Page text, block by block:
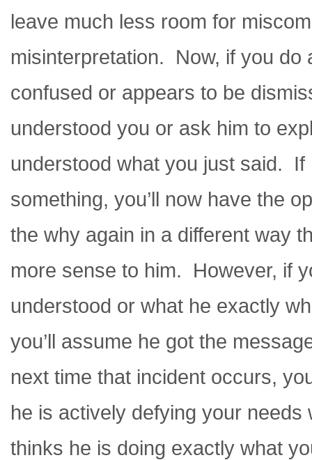
leave much less room for
misinterpretation. Now, if you do
confused or appears to be
understood you or ask him to
understood what you just said. If
something, you’ll now have the
the why again in a different way
more sense to him. However, if
understood or what he exactly
you’ll assume he got the
next time that incident occurs,
he is actively defying your needs
thinks he is doing exactly what